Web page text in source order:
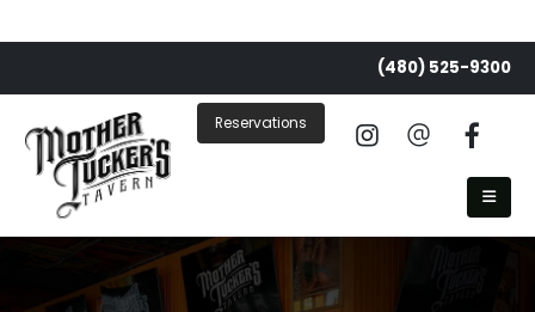
(480) 525-9300
Reservations